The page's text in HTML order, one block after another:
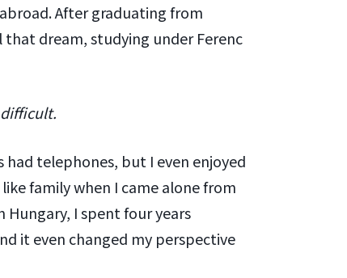
After graduating from
dream, studying under Ferenc
telephones, but I even enjoyed
family when I came alone from
I spent four years
it even changed my perspective